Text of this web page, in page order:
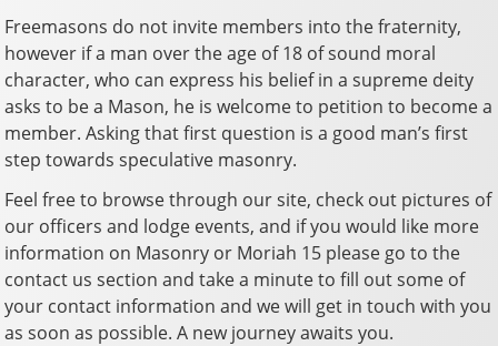
Freemasons do not invite members into the fraternity,
however if a man over the age of 18 of sound moral
character, who can express his belief in a supreme deity
asks to be a Mason, he is welcome to petition to become a
member. Asking that first question is a good man’s first
step towards speculative masonry.
Feel free to browse through our site, check out pictures of
our officers and lodge events, and if you would like more
information on Masonry or Moriah 15 please go to the
contact us section and take a minute to fill out some of
your contact information and we will get in touch with you
as soon as possible. A new journey awaits you.